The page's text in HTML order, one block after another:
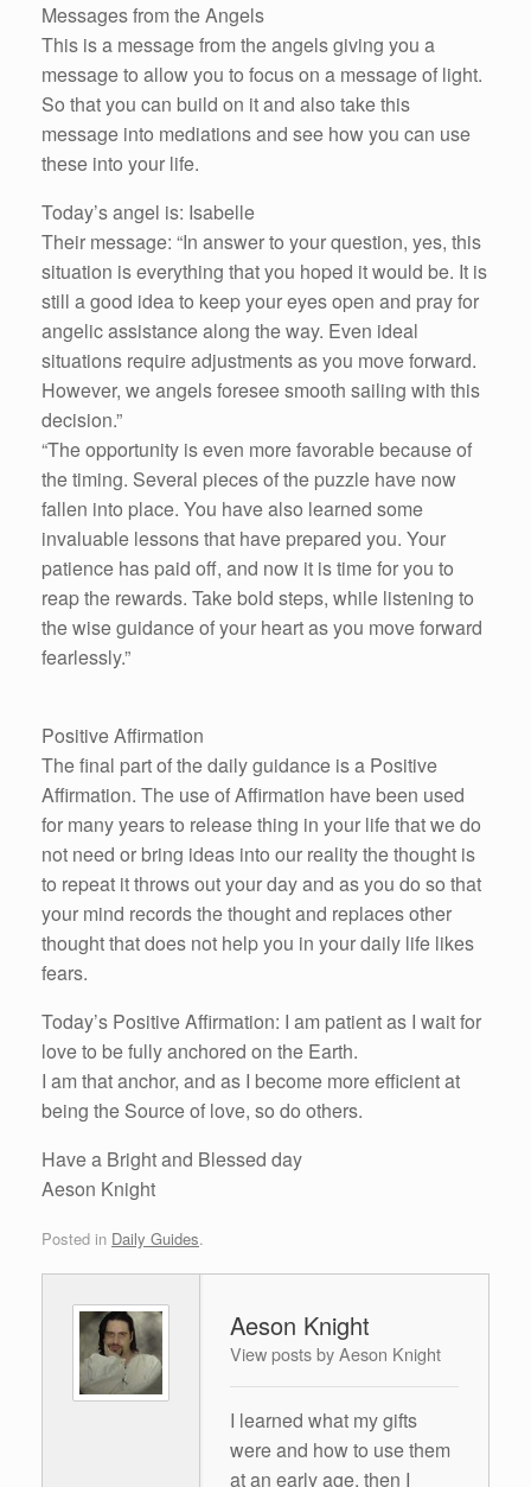
Messages from the Angels
This is a message from the angels giving you a
message to allow you to focus on a message of light.
So that you can build on it and also take this
message into mediations and see how you can use
these into your life.
Today’s angel is: Isabelle
Their message: “In answer to your question, yes, this
situation is everything that you hoped it would be. It is
still a good idea to keep your eyes open and pray for
angelic assistance along the way. Even ideal
situations require adjustments as you move forward.
However, we angels foresee smooth sailing with this
decision.”
“The opportunity is even more favorable because of
the timing. Several pieces of the puzzle have now
fallen into place. You have also learned some
invaluable lessons that have prepared you. Your
patience has paid off, and now it is time for you to
reap the rewards. Take bold steps, while listening to
the wise guidance of your heart as you move forward
fearlessly.”
Positive Affirmation
The final part of the daily guidance is a Positive
Affirmation. The use of Affirmation have been used
for many years to release thing in your life that we do
not need or bring ideas into our reality the thought is
to repeat it throws out your day and as you do so that
your mind records the thought and replaces other
thought that does not help you in your daily life likes
fears.
Today’s Positive Affirmation: I am patient as I wait for
love to be fully anchored on the Earth.
I am that anchor, and as I become more efficient at
being the Source of love, so do others.
Have a Bright and Blessed day
Aeson Knight
Posted in Daily Guides.
Aeson Knight
View posts by Aeson Knight
I learned what my gifts
were and how to use them
at an early age, then I